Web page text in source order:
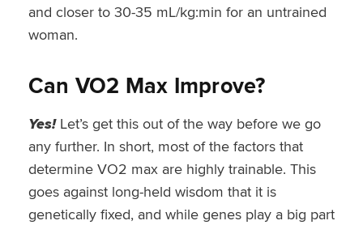
and closer to 30-35 mL/kg:min for an untrained
woman.
Can VO2 Max Improve?
Yes!Let’s get this out of the way before we go
any further. In short, most of the factors that
determine VO2 max are highly trainable. This
goes against long-held wisdom that it is
genetically fixed, and while genes play a big part